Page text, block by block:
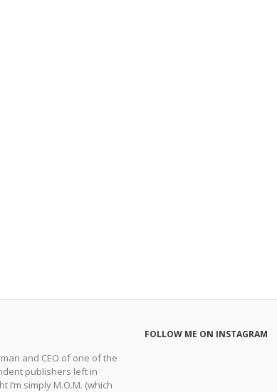
and CEO of one of the
publishers left in
I’m simply M.O.M. (which
FOLLOW ME ON INSTAGRAM